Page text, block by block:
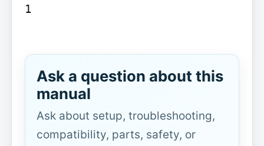
1
Ask a question about this
manual
Ask about setup, troubleshooting,
compatibility, parts, safety, or